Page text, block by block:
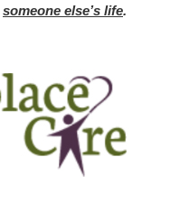
someone else’s life.